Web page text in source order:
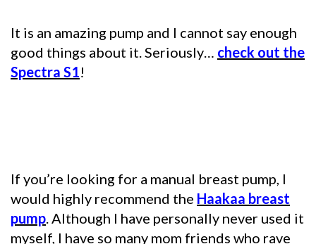
It is an amazing pump and I cannot say enough
good things about it. Seriously… check out the
Spectra S1 !
If you’re looking for a manual breast pump, I
would highly recommend the Haakaa breast
pump . Although I have personally never used it
myself, I have so many mom friends who rave